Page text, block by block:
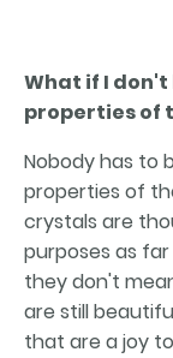
What if I
properties of
Nobody has to
properties of
crystals are
purposes as
they don't
are still
that are a joy